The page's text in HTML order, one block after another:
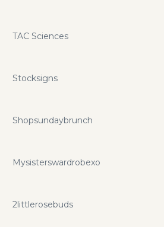
TAC Sciences
Stocksigns
Shopsundaybrunch
Mysisterswardrobexo
2littlerosebuds